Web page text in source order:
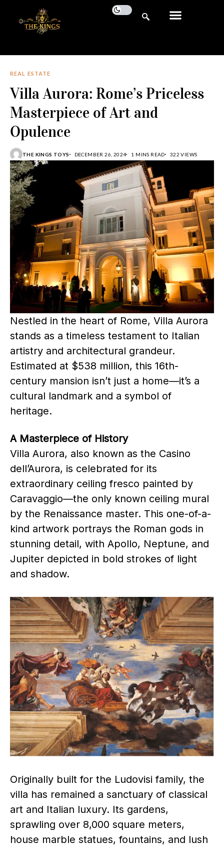
REAL ESTATE
Villa Aurora: Rome’s Priceless
Masterpiece of Art and
Opulence
THE KINGS TOYS DECEMBER 26, 2024 1 MINS READ 322 VIEWS
Nestled in the heart of Rome, Villa Aurora
stands as a timeless testament to Italian
artistry and architectural grandeur.
Estimated at $538 million, this 16th-
century mansion isn’t just a home—it’s a
cultural landmark and a symbol of
heritage.
A Masterpiece of History
Villa Aurora, also known as the Casino
dell’Aurora, is celebrated for its
extraordinary ceiling fresco painted by
Caravaggio—the only known ceiling mural
by the Renaissance master. This one-of-a-
kind artwork portrays the Roman gods in
stunning detail, with Apollo, Neptune, and
Jupiter depicted in bold strokes of light
and shadow.
Originally built for the Ludovisi family, the
villa has remained a sanctuary of classical
art and Italian luxury. Its gardens,
sprawling over 8,000 square meters,
house marble statues, fountains, and lush